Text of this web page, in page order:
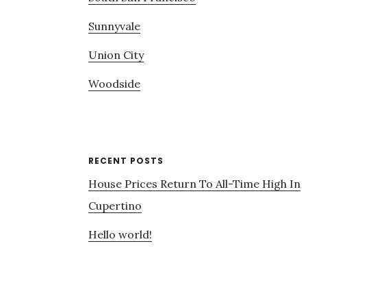
Sunnyvale
Union City
Woodside
RECENT POSTS
House Prices Return To All-Time High In
Cupertino
Hello world!